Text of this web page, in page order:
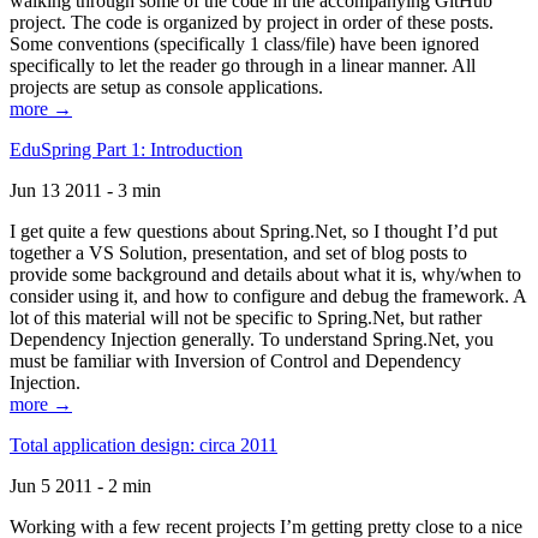
project. The code is organized by project in order of these posts.
Some conventions (specifically 1 class/file) have been ignored
specifically to let the reader go through in a linear manner. All
projects are setup as console applications.
more →
EduSpring Part 1: Introduction
Jun 13 2011 - 3 min
I get quite a few questions about Spring.Net, so I thought I’d put
together a VS Solution, presentation, and set of blog posts to
provide some background and details about what it is, why/when to
consider using it, and how to configure and debug the framework. A
lot of this material will not be specific to Spring.Net, but rather
Dependency Injection generally. To understand Spring.Net, you
must be familiar with Inversion of Control and Dependency
Injection.
more →
Total application design: circa 2011
Jun 5 2011 - 2 min
Working with a few recent projects I’m getting pretty close to a nice